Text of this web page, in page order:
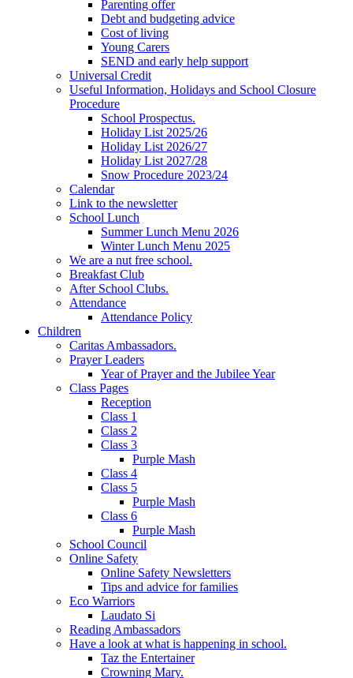
Parenting offer
Debt and budgeting advice
Cost of living
Young Carers
SEND and early help support
Universal Credit
Useful Information, Holidays and School Closure
Procedure
School Prospectus.
Holiday List 2025/26
Holiday List 2026/27
Holiday List 2027/28
Snow Procedure 2023/24
Calendar
Link to the newsletter
School Lunch
Summer Lunch Menu 2026
Winter Lunch Menu 2025
We are a nut free school.
Breakfast Club
After School Clubs.
Attendance
Attendance Policy
Children
Caritas Ambassadors.
Prayer Leaders
Year of Prayer and the Jubilee Year
Class Pages
Reception
Class 1
Class 2
Class 3
Purple Mash
Class 4
Class 5
Purple Mash
Class 6
Purple Mash
School Council
Online Safety
Online Safety Newsletters
Tips and advice for families
Eco Warriors
Laudato Si
Reading Ambassadors
Have a look at what is happening in school.
Taz the Entertainer
Crowning Mary.